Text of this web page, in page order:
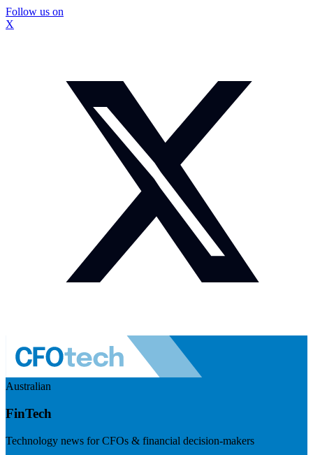
Follow us on
X
Australian
FinTech
Technology news for CFOs & financial decision-makers